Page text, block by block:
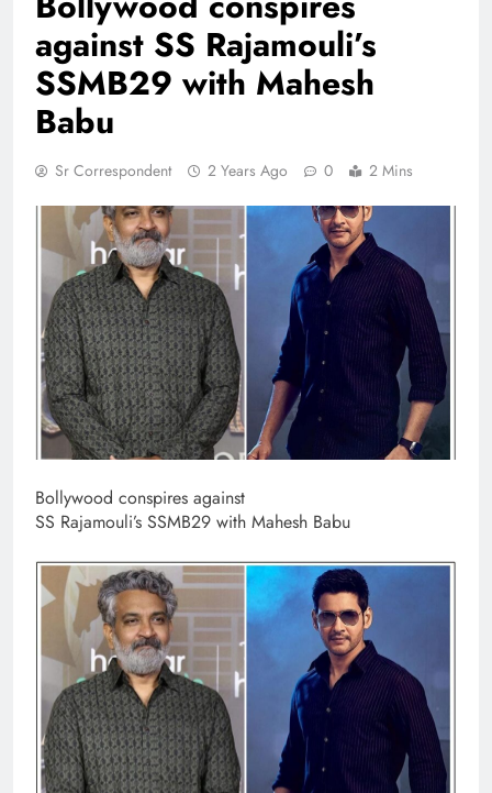
against SS Rajamouli’s
SSMB29 with Mahesh
Babu
Sr Correspondent 2 Years Ago 0 2 Mins
Bollywood conspires against
SS Rajamouli’s SSMB29 with Mahesh Babu